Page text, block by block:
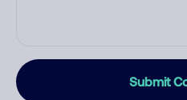
Submit